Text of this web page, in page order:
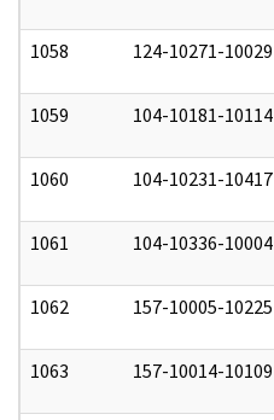
1058 124-10271-10029
1059 104-10181-10114
1060 104-10231-10417
1061 104-10336-10004
1062 157-10005-10225
1063 157-10014-10109